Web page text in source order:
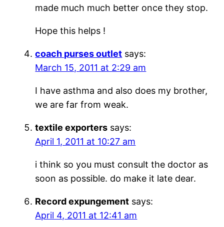
made much much better once they stop.
Hope this helps !
coach purses outlet says:
March 15, 2011 at 2:29 am
I have asthma and also does my brother,
we are far from weak.
textile exporters says:
April 1, 2011 at 10:27 am
i think so you must consult the doctor as
soon as possible. do make it late dear.
Record expungement says:
April 4, 2011 at 12:41 am